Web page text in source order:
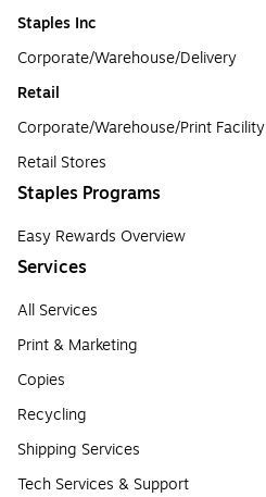
Staples Inc
Corporate/Warehouse/Delivery
Retail
Corporate/Warehouse/Print Facility
Retail Stores
Staples Programs
Easy Rewards Overview
Services
All Services
Print & Marketing
Copies
Recycling
Shipping Services
Tech Services & Support